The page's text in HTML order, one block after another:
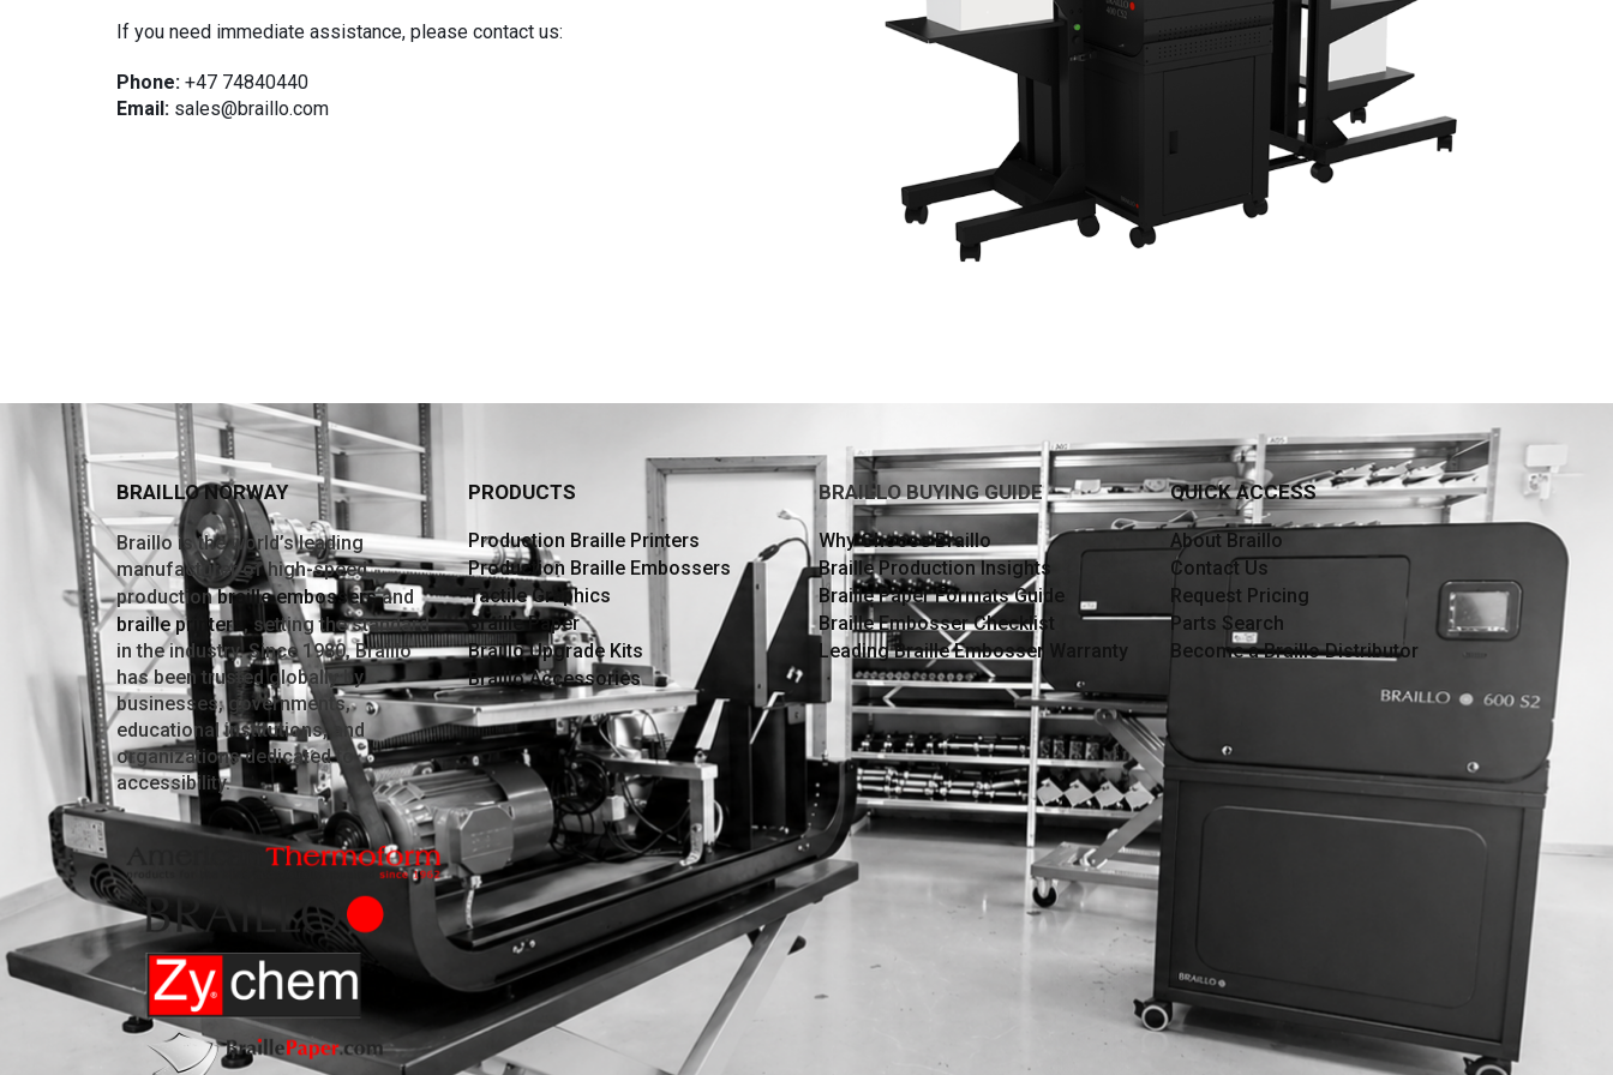
If you need immediate assistance, please contact us:
Phone: +47 74840440
Email: sales@braillo.com
BRAILLO NORWAY
Braillo is the world’s leading
manufacturer of high-speed
productionbraille embossersand
braille printers , setting the standard
in the industry. Since 1980, Braillo
has been trusted globally by
businesses, governments,
educational institutions, and
organizations dedicated to
accessibility.
PRODUCTS
Production Braille Printers
Production Braille Embossers
Tactile Graphics
Braille Paper
Braillo Upgrade Kits
Braillo Accessories
BRAILLO BUYING GUIDE
Why Choose Braillo
Braille Production Insights
Braille Paper Formats Guide
Braille Embosser Checklist
Leading Braille Embosser Warranty
QUICK ACCESS
About Braillo
Contact Us
Request Pricing
Parts Search
Become a Braillo Distributor